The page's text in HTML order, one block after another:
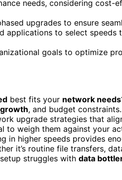
needs, considering cost-
upgrades to ensure
applications to select
goals to optimize
best fits your network needs
, and budget
upgrade strategies that
to weigh them against your
in higher speeds provides
it’s routine file transfers,
struggles with data